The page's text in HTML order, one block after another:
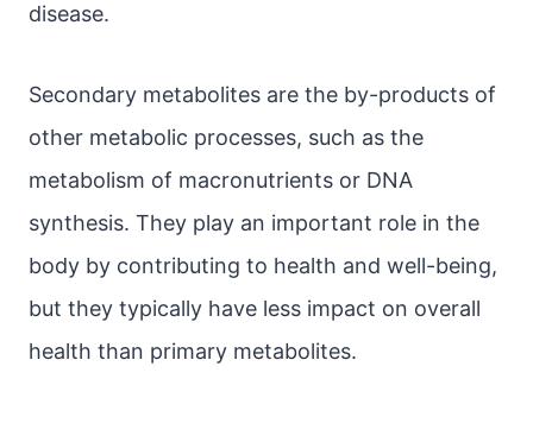
disease.
Secondary metabolites are the by-products of
other metabolic processes, such as the
metabolism of macronutrients or DNA
synthesis. They play an important role in the
body by contributing to health and well-being,
but they typically have less impact on overall
health than primary metabolites.